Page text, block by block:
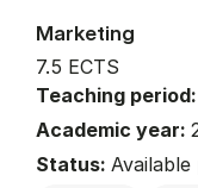
Marketing
7.5 ECTS
Teaching period:
Academic year:
Status: Available